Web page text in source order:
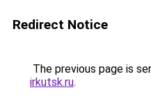
Redirect Notice
The previous page is
irkutsk.ru.